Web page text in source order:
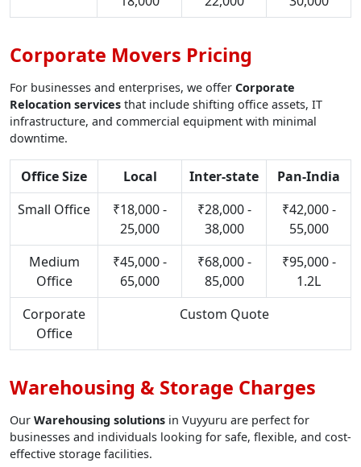
Corporate Movers Pricing
For businesses and enterprises, we offer Corporate
Relocation services that include shifting office assets, IT
infrastructure, and commercial equipment with minimal
downtime.
Office Size Local Inter-state
Pan-India
Small Office
₹18,000 -
25,000
₹28,000 -
38,000
₹42,000 -
55,000
Medium
Office
₹45,000 -
65,000
₹68,000 -
85,000
₹95,000 -
1.2L
Corporate
Office
Custom Quote
Warehousing & Storage Charges
Our Warehousing solutions in Vuyyuru are perfect for
businesses and individuals looking for safe, flexible, and cost-
effective storage facilities.